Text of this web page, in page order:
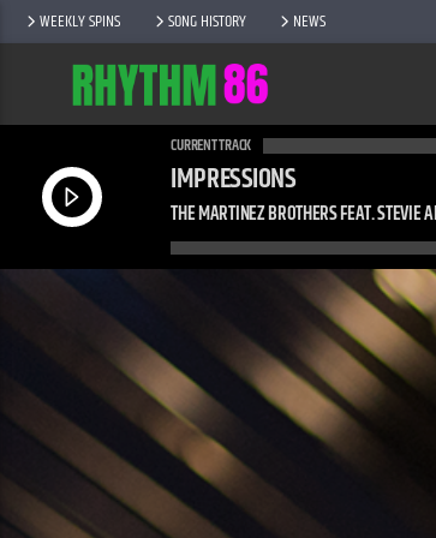
WEEKLY SPINS SONG HISTORY NEWS
CURRENT TRACK
IMPRESSIONS
THE MARTINEZ BROTHERS FEAT. STEVIE